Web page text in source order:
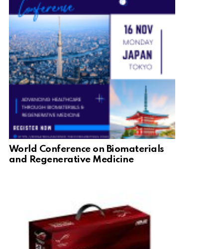
World Conference on Biomaterials
and Regenerative Medicine